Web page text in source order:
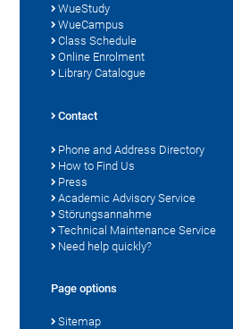
WueStudy
WueCampus
Class Schedule
Online Enrolment
Library Catalogue
Contact
Phone and Address Directory
How to Find Us
Press
Academic Advisory Service
Störungsannahme
Technical Maintenance Service
Need help quickly?
Page options
Sitemap